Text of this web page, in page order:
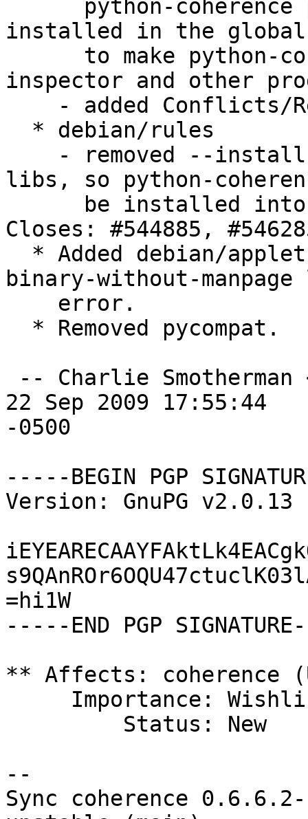
installed in the global
inspector and other
libs, so python-
Closes: #544885,
binary-without-
-- Charlie Smotherman
22 Sep 2009 17:55:44
-0500
-----BEGIN PGP
Version: GnuPG v2.0.13
=hi1W
-----END PGP
** Affects: coherence
--
Sync coherence